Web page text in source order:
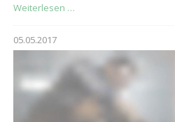
Weiterlesen …Premium
Extenstions
created
to
perfectly
fit
together
05.05.2017